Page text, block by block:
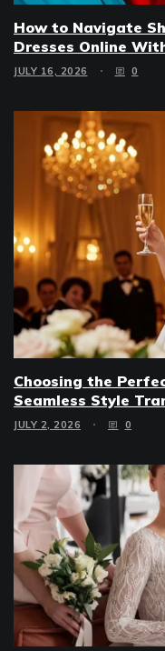
How to Navigate
Dresses Online
JULY 16, 2026 0
Choosing the
Seamless Style
JULY 2, 2026 0